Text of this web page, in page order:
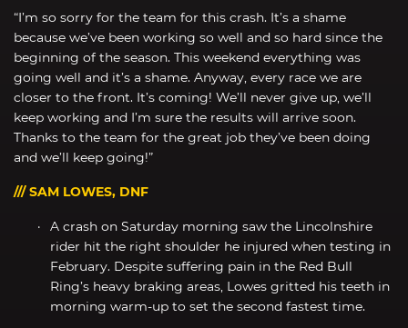
“I’m so sorry for the team for this crash. It’s a shame
because we’ve been working so well and so hard since the
beginning of the season. This weekend everything was
going well and it’s a shame. Anyway, every race we are
closer to the front. It’s coming! We’ll never give up, we’ll
keep working and I’m sure the results will arrive soon.
Thanks to the team for the great job they’ve been doing
and we’ll keep going!”
/// SAM LOWES, DNF
A crash on Saturday morning saw the Lincolnshire
rider hit the right shoulder he injured when testing in
February. Despite suffering pain in the Red Bull
Ring’s heavy braking areas, Lowes gritted his teeth in
morning warm-up to set the second fastest time.